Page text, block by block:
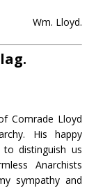
Wm. Lloyd.
Comrade Lloyd
His happy
distinguish us
Anarchists
sympathy and